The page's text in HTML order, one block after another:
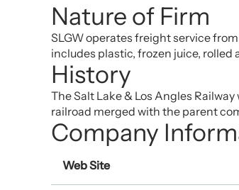
Nature of Firm
SLGW operates freight service
includes plastic, frozen juice, rolled
History
The Salt Lake & Los Angles
railroad merged with the parent
Company
Web Site